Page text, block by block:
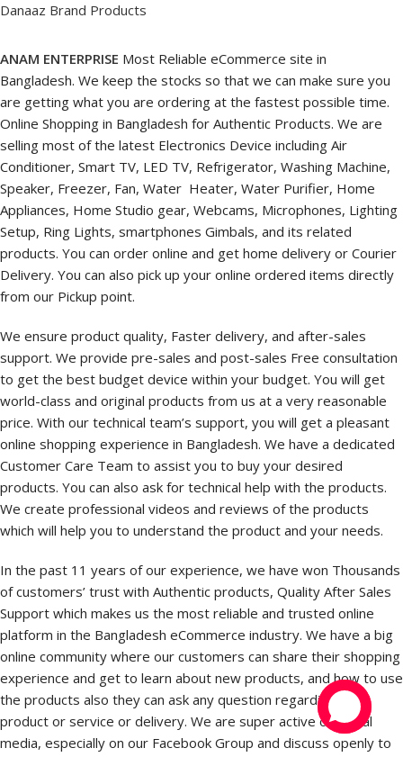
Danaaz Brand Products
ANAM ENTERPRISE Most Reliable eCommerce site in
Bangladesh. We keep the stocks so that we can make sure you
are getting what you are ordering at the fastest possible time.
Online Shopping in Bangladesh for Authentic Products. We are
selling most of the latest Electronics Device including Air
Conditioner, Smart TV, LED TV, Refrigerator, Washing Machine,
Speaker, Freezer, Fan, Water Heater, Water Purifier, Home
Appliances, Home Studio gear, Webcams, Microphones, Lighting
Setup, Ring Lights, smartphones Gimbals, and its related
products. You can order online and get home delivery or Courier
Delivery. You can also pick up your online ordered items directly
from our Pickup point.
We ensure product quality, Faster delivery, and after-sales
support. We provide pre-sales and post-sales Free consultation
to get the best budget device within your budget. You will get
world-class and original products from us at a very reasonable
price. With our technical team’s support, you will get a pleasant
online shopping experience in Bangladesh. We have a dedicated
Customer Care Team to assist you to buy your desired
products. You can also ask for technical help with the products.
We create professional videos and reviews of the products
which will help you to understand the product and your needs.
In the past 11 years of our experience, we have won Thousands
of customers’ trust with Authentic products, Quality After Sales
Support which makes us the most reliable and trusted online
platform in the Bangladesh eCommerce industry. We have a big
online community where our customers can share their shopping
experience and get to learn about new products, and how to use
the products also they can ask any question regarding the
product or service or delivery. We are super active on social
media, especially on our Facebook Group and discuss openly to